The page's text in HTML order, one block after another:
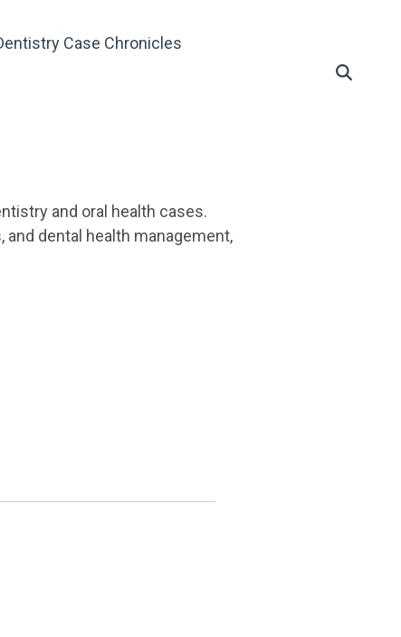
Case Chronicles
and oral health cases.
dental health management,